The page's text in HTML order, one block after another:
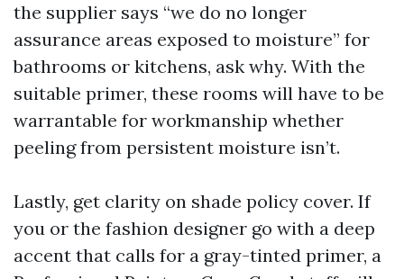
the supplier says “we do no longer
assurance areas exposed to moisture” for
bathrooms or kitchens, ask why. With the
suitable primer, these rooms will have to be
warrantable for workmanship whether
peeling from persistent moisture isn’t.
Lastly, get clarity on shade policy cover. If
you or the fashion designer go with a deep
accent that calls for a gray-tinted primer, a